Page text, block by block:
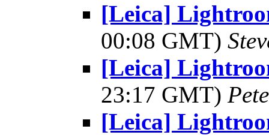
[Leica]
00:08 GMT)
[Leica]
23:17 GMT)
[Leica]